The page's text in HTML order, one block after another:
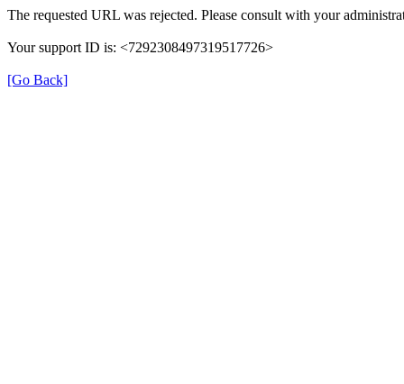
The requested URL was rejected. Please consult with your
Your support ID is: <7292308497319517726>
[Go Back]